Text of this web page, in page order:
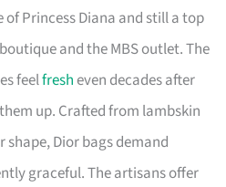
Princess Diana and still a top
and the MBS outlet. The
feelfresheven decades after
up. Crafted from lambskin
Dior bags demand
graceful. The artisans offer